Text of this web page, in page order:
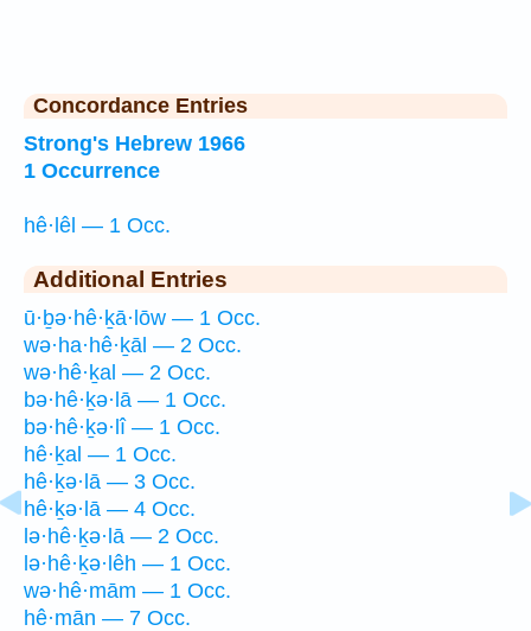
Concordance Entries
Strong's Hebrew 1966
1 Occurrence
hê·lêl — 1 Occ.
Additional Entries
ū·ḇə·hê·ḵā·lōw — 1 Occ.
wə·ha·hê·ḵāl — 2 Occ.
wə·hê·ḵal — 2 Occ.
bə·hê·ḵə·lā — 1 Occ.
bə·hê·ḵə·lî — 1 Occ.
hê·ḵal — 1 Occ.
hê·ḵə·lā — 3 Occ.
hê·ḵə·lā — 4 Occ.
lə·hê·ḵə·lā — 2 Occ.
lə·hê·ḵə·lêh — 1 Occ.
wə·hê·mām — 1 Occ.
hê·mān — 7 Occ.